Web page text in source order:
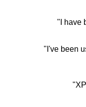
"I have
"I've been